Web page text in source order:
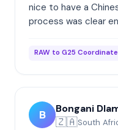
nice to have a
process was clear
RAW to G25
B Bongani
🇿🇦South